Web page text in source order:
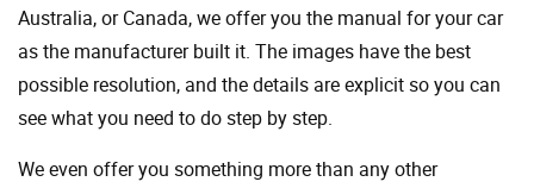
Australia, or Canada, we offer you the manual for your car
as the manufacturer built it. The images have the best
possible resolution, and the details are explicit so you can
see ​​what you need to do step by step.
We even offer you something more than any other